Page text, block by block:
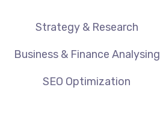
Strategy & Research
Business & Finance Analysing
SEO Optimization